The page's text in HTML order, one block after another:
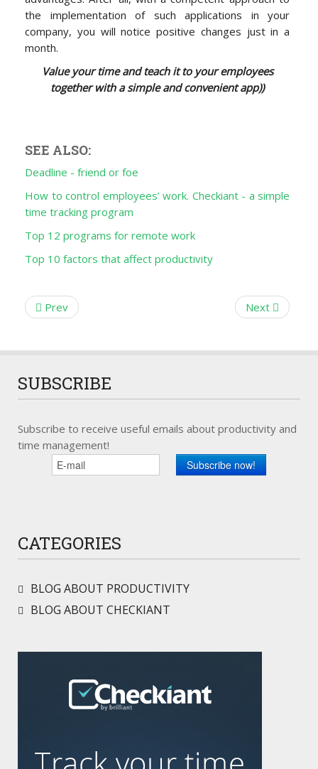
the implementation of such applications in your
company, you will notice positive changes just in a
month.
Value your time and teach it to your employees
together with a simple and convenient app))
SEE ALSO:
Deadline - friend or foe
How to control employees’ work. Checkiant - a simple
time tracking program
Top 12 programs for remote work
Top 10 factors that affect productivity
Prev Next
SUBSCRIBE
Subscribe to receive useful emails about productivity and
time management!
CATEGORIES
BLOG ABOUT PRODUCTIVITY
BLOG ABOUT CHECKIANT